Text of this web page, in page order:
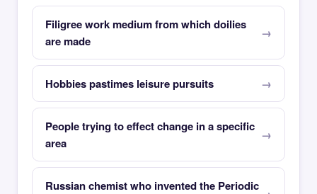
Filigree work medium from which doilies
are made
Hobbies pastimes leisure pursuits
People trying to effect change in a specific
area
Russian chemist who invented the Periodic